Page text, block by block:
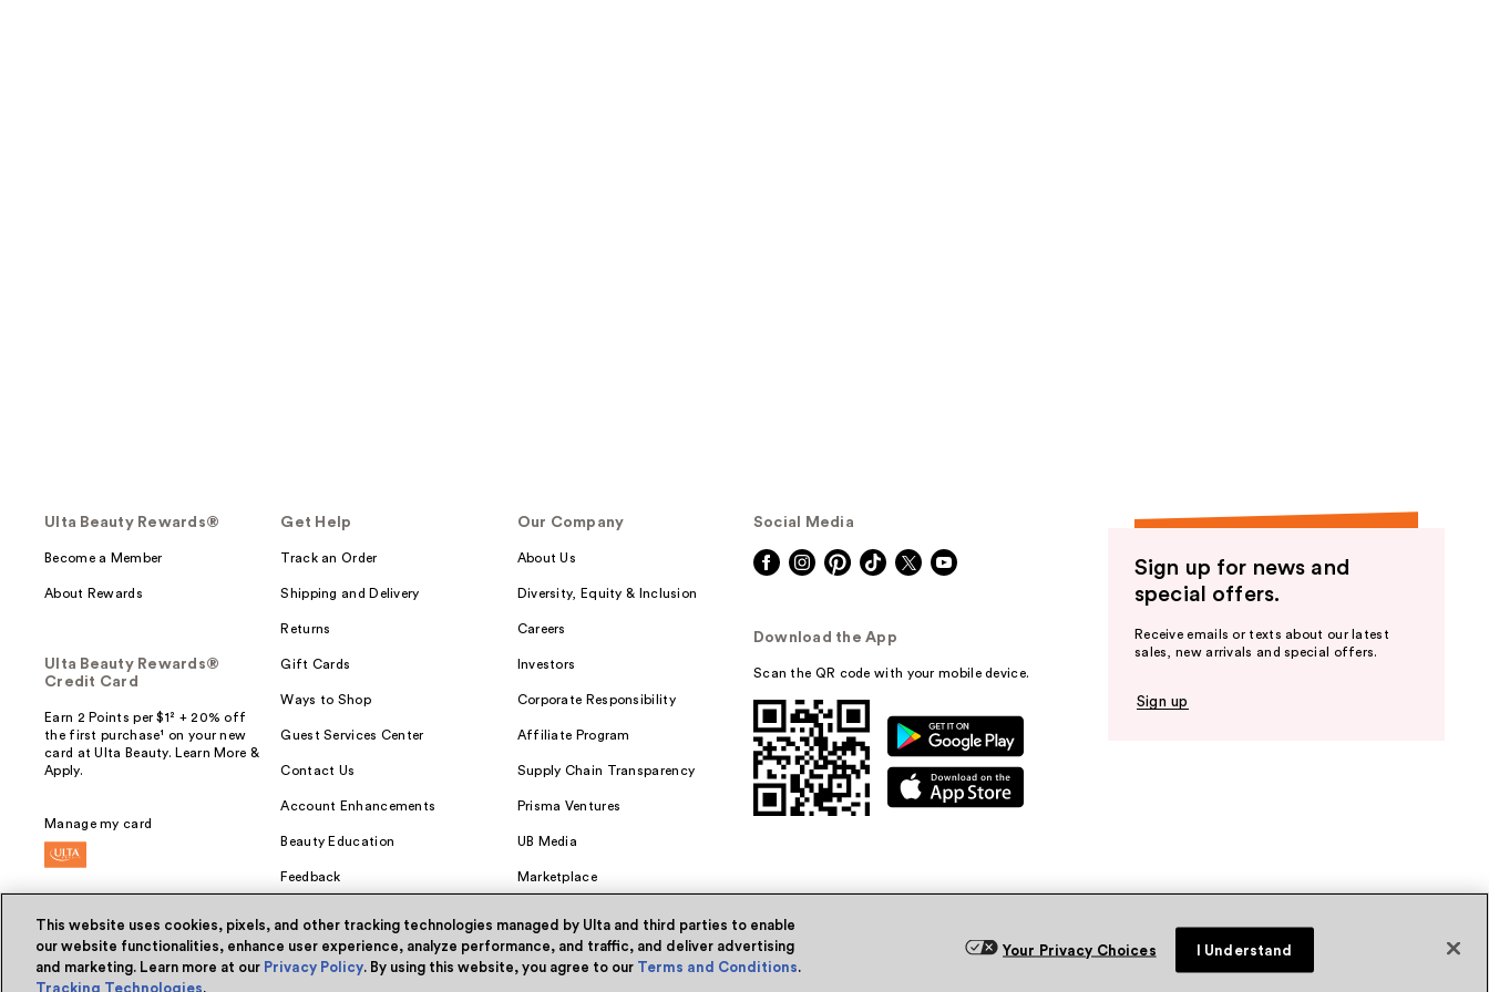
Ulta Beauty Rewards®
Become a Member
About Rewards
Ulta Beauty Rewards®
Credit Card
Earn 2 Points per $1² + 20% off
the first purchase¹ on your new
card at Ulta Beauty. Learn More &
Apply.
Manage my card
Get Help
Track an Order
Shipping and Delivery
Returns
Gift Cards
Ways to Shop
Guest Services Center
Contact Us
Account Enhancements
Beauty Education
Feedback
Our Company
About Us
Diversity, Equity & Inclusion
Careers
Investors
Corporate Responsibility
Affiliate Program
Supply Chain Transparency
Prisma Ventures
UB Media
Marketplace
Social Media
Download the App
Scan the QR code with your mobile device.
Sign up for news and
special offers.
Receive emails or texts about our latest
sales, new arrivals and special offers.
Sign up
© Ulta Beauty, Inc. 2026
This website uses cookies, pixels, and other tracking technologies managed by Ulta and third parties to enable
our website functionalities, enhance user experience, analyze performance, and traffic, and deliver advertising
and marketing. Learn more at our Privacy Policy. By using this website, you agree to our Terms and Conditions.
Tracking Technologies.
Your Privacy Choices I Understand